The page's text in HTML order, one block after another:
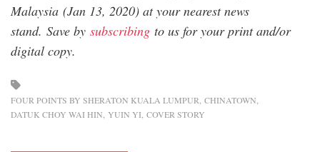
Malaysia (Jan 13, 2020) at your nearest news
stand. Save by subscribing to us for your print and/or
digital copy.
FOUR POINTS BY SHERATON KUALA LUMPUR CHINATOWN
DATUK CHOY WAI HIN YUIN YI COVER STORY